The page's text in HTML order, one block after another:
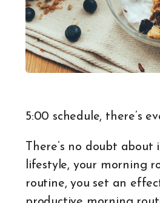
5:00 schedule, there’s
There’s no doubt
lifestyle, your morning
routine, you set an